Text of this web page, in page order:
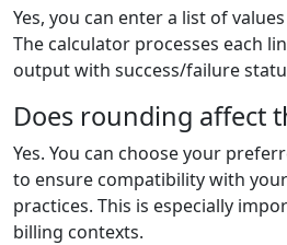
Yes, you can enter a list of
The calculator processes each
output with success/failure
Does rounding affect
Yes. You can choose your
to ensure compatibility with
practices. This is especially
billing contexts.